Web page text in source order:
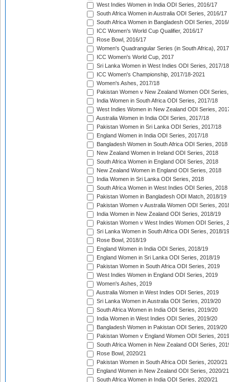
West Indies Women in India ODI Series, 2016/17
South Africa Women in Australia ODI Series, 2016/17
South Africa Women in Bangladesh ODI Series,
ICC Women's World Cup Qualifier, 2016/17
Rose Bowl, 2016/17
Women's Quadrangular Series (in South Africa), 2017
ICC Women's World Cup, 2017
Sri Lanka Women in West Indies ODI Series, 2017/18
ICC Women's Championship, 2017/18-2021
Women's Ashes, 2017/18
Pakistan Women v New Zealand Women ODI
India Women in South Africa ODI Series, 2017/18
West Indies Women in New Zealand ODI Series,
Australia Women in India ODI Series, 2017/18
Pakistan Women in Sri Lanka ODI Series, 2017/18
England Women in India ODI Series, 2017/18
Bangladesh Women in South Africa ODI Series, 2018
New Zealand Women in Ireland ODI Series, 2018
South Africa Women in England ODI Series, 2018
New Zealand Women in England ODI Series, 2018
India Women in Sri Lanka ODI Series, 2018
South Africa Women in West Indies ODI Series, 2018
Pakistan Women in Bangladesh ODI Match, 2018/19
Pakistan Women v Australia Women ODI Series,
India Women in New Zealand ODI Series, 2018/19
Pakistan Women v West Indies Women ODI Series,
Sri Lanka Women in South Africa ODI Series, 2018/19
Rose Bowl, 2018/19
England Women in India ODI Series, 2018/19
England Women in Sri Lanka ODI Series, 2018/19
Pakistan Women in South Africa ODI Series, 2019
West Indies Women in England ODI Series, 2019
Women's Ashes, 2019
Australia Women in West Indies ODI Series, 2019
Sri Lanka Women in Australia ODI Series, 2019/20
South Africa Women in India ODI Series, 2019/20
India Women in West Indies ODI Series, 2019/20
Bangladesh Women in Pakistan ODI Series, 2019/20
Pakistan Women v England Women ODI Series,
South Africa Women in New Zealand ODI Series,
Rose Bowl, 2020/21
Pakistan Women in South Africa ODI Series, 2020/21
England Women in New Zealand ODI Series, 2020/21
South Africa Women in India ODI Series, 2020/21